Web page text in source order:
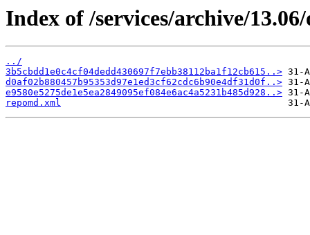
Index of /services/archive/
../
3b5cbdd1e0c4cf04dedd430697f7ebb38112ba1f12cb615..>
d0af02b880457b95353d97e1ed3cf62cdc6b90e4df31d0f..>
e9580e5275de1e5ea2849095ef084e6ac4a5231b485d928..>
repomd.xml